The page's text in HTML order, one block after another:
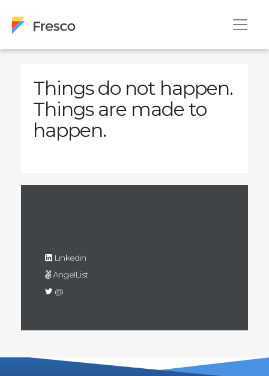
Things do not happen.
Things are made to
happen.
Linkedin
AngelList
@